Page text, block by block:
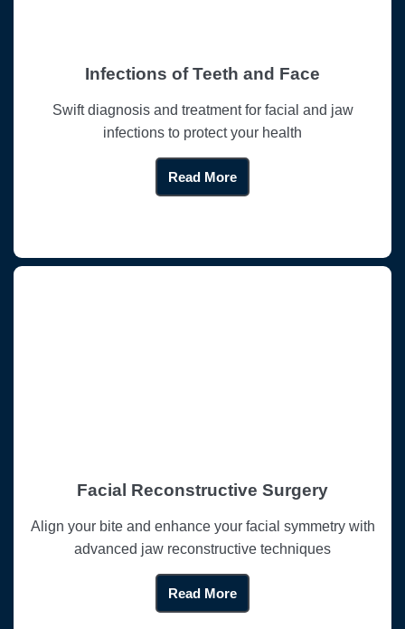
Infections of Teeth and Face
Swift diagnosis and treatment for facial and jaw
infections to protect your health
Read More
Facial Reconstructive Surgery
Align your bite and enhance your facial symmetry with
advanced jaw reconstructive techniques
Read More